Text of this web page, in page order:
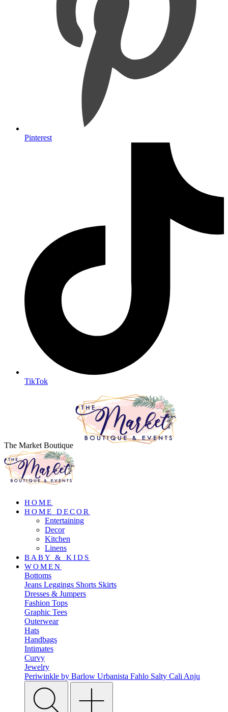
Pinterest
TikTok
The Market Boutique
HOME
HOME DECOR
Entertaining
Decor
Kitchen
Linens
BABY & KIDS
WOMEN
Bottoms
Jeans Leggings Shorts Skirts
Dresses & Jumpers
Fashion Tops
Graphic Tees
Outerwear
Hats
Handbags
Intimates
Curvy
Jewelry
Periwinkle by Barlow Urbanista Fahlo Salty Cali Anju